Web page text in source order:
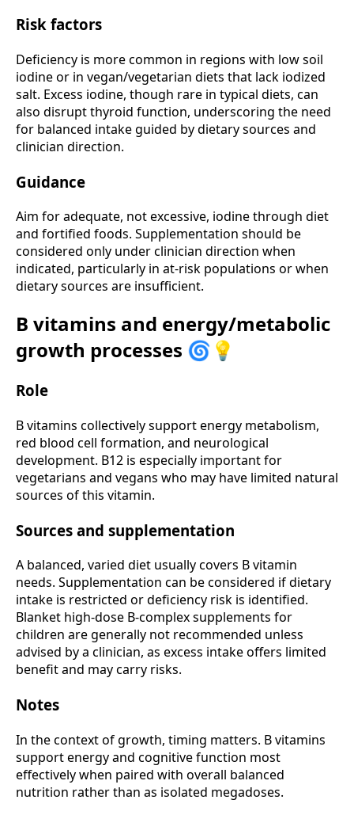
Risk factors
Deficiency is more common in regions with low soil
iodine or in vegan/vegetarian diets that lack iodized
salt. Excess iodine, though rare in typical diets, can
also disrupt thyroid function, underscoring the need
for balanced intake guided by dietary sources and
clinician direction.
Guidance
Aim for adequate, not excessive, iodine through diet
and fortified foods. Supplementation should be
considered only under clinician direction when
indicated, particularly in at-risk populations or when
dietary sources are insufficient.
B vitamins and energy/metabolic
growth processes 🌀💡
Role
B vitamins collectively support energy metabolism,
red blood cell formation, and neurological
development. B12 is especially important for
vegetarians and vegans who may have limited natural
sources of this vitamin.
Sources and supplementation
A balanced, varied diet usually covers B vitamin
needs. Supplementation can be considered if dietary
intake is restricted or deficiency risk is identified.
Blanket high-dose B-complex supplements for
children are generally not recommended unless
advised by a clinician, as excess intake offers limited
benefit and may carry risks.
Notes
In the context of growth, timing matters. B vitamins
support energy and cognitive function most
effectively when paired with overall balanced
nutrition rather than as isolated megadoses.